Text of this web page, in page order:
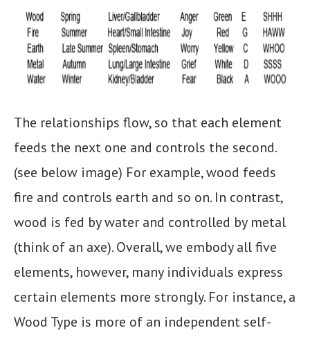
The relationships flow, so that each element
feeds the next one and controls the second.
(see below image) For example, wood feeds
fire and controls earth and so on. In contrast,
wood is fed by water and controlled by metal
(think of an axe). Overall, we embody all five
elements, however, many individuals express
certain elements more strongly. For instance, a
Wood Type is more of an independent self-